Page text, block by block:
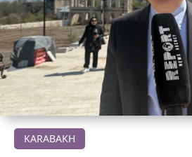
KARABAKH